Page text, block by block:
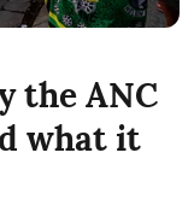
the ANC
what it